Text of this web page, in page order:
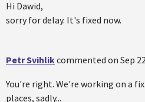
Hi Dawid,
sorry for delay. It's fixed now.
Petr Svihlikcommented on Sep
You're right. We're working on a
places, sadly...